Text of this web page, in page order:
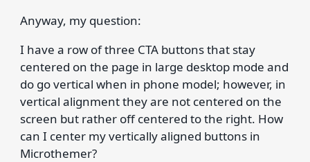
Anyway, my question:
I have a row of three CTA buttons that stay
centered on the page in large desktop mode and
do go vertical when in phone model; however, in
vertical alignment they are not centered on the
screen but rather off centered to the right. How
can I center my vertically aligned buttons in
Microthemer?